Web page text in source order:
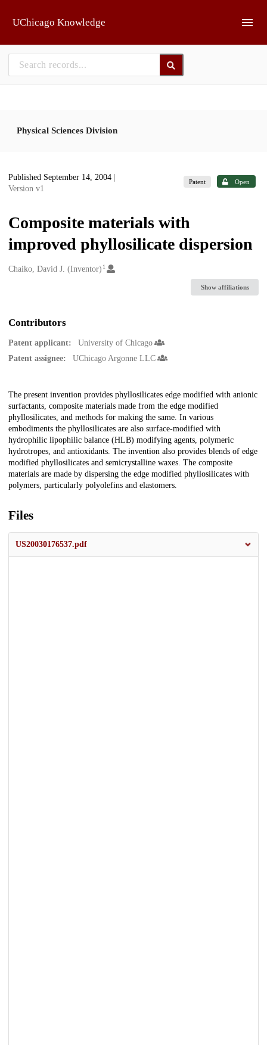
UChicago Knowledge
Physical Sciences Division
Published September 14, 2004
Version v1
Patent Open
Composite materials with
improved phyllosilicate dispersion
Creators
Chaiko, David J. (Inventor) 1
Show affiliations
Contributors
Patent applicant:
University of Chicago
Patent assignee:
UChicago Argonne LLC
Description
The present invention provides phyllosilicates edge modified with anionic
surfactants, composite materials made from the edge modified
phyllosilicates, and methods for making the same. In various
embodiments the phyllosilicates are also surface-modified with
hydrophilic lipophilic balance (HLB) modifying agents, polymeric
hydrotropes, and antioxidants. The invention also provides blends of edge
modified phyllosilicates and semicrystalline waxes. The composite
materials are made by dispersing the edge modified phyllosilicates with
polymers, particularly polyolefins and elastomers.
Files
US20030176537.pdf